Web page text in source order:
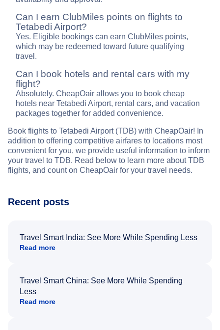
Can I earn ClubMiles points on flights to
Tetabedi Airport?
Yes. Eligible bookings can earn ClubMiles points,
which may be redeemed toward future qualifying
travel.
Can I book hotels and rental cars with my
flight?
Absolutely. CheapOair allows you to book cheap
hotels near Tetabedi Airport, rental cars, and vacation
packages together for added convenience.
Book flights to Tetabedi Airport (TDB) with CheapOair! In
addition to offering competitive airfares to locations most
convenient for you, we provide useful information to inform
your travel to TDB. Read below to learn more about TDB
flights, and count on CheapOair for your travel needs.
Recent posts
Travel Smart India: See More While Spending Less
Read more
Travel Smart China: See More While Spending
Less
Read more